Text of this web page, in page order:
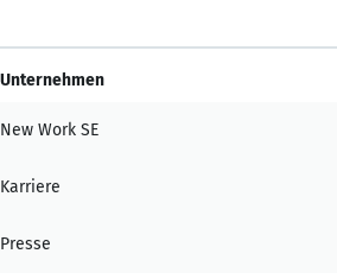
Unternehmen
New Work SE
Karriere
Presse